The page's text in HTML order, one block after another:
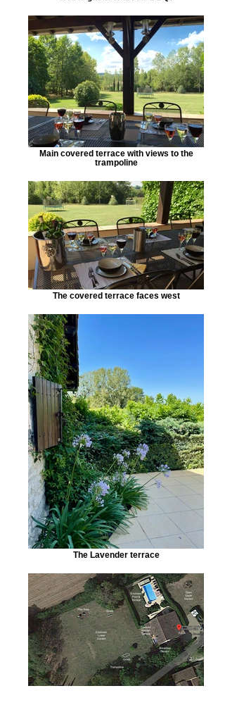
Main covered terrace with views to the
trampoline
The covered terrace faces west
The Lavender terrace